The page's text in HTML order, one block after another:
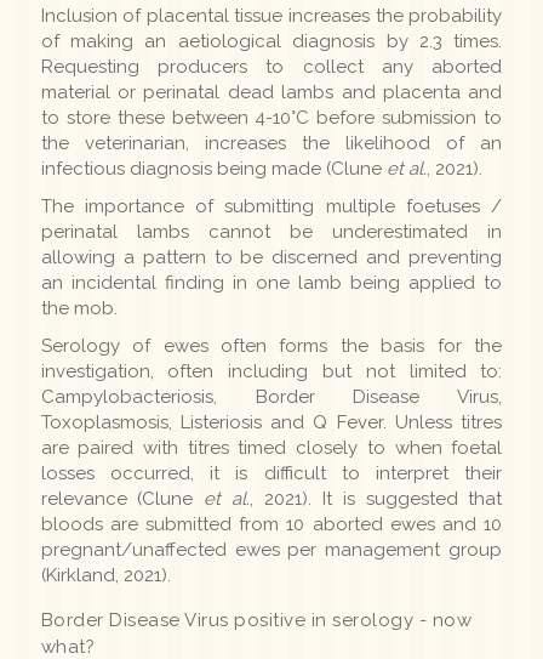
Inclusion of placental tissue increases the probability
of making an aetiological diagnosis by 2.3 times.
Requesting producers to collect any aborted
material or perinatal dead lambs and placenta and
to store these between 4-10°C before submission to
the veterinarian, increases the likelihood of an
infectious diagnosis being made (Clune et al. , 2021).
The importance of submitting multiple foetuses /
perinatal lambs cannot be underestimated in
allowing a pattern to be discerned and preventing
an incidental finding in one lamb being applied to
the mob.
Serology of ewes often forms the basis for the
investigation, often including but not limited to:
Campylobacteriosis, Border Disease Virus,
Toxoplasmosis, Listeriosis and Q Fever. Unless titres
are paired with titres timed closely to when foetal
losses occurred, it is difficult to interpret their
relevance (Clune et al. , 2021). It is suggested that
bloods are submitted from 10 aborted ewes and 10
pregnant/unaffected ewes per management group
(Kirkland, 2021).
Border Disease Virus positive in serology - now
what?